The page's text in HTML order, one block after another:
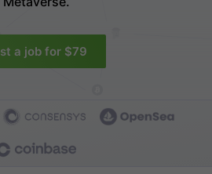
a job for $79